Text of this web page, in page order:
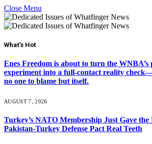
Close Menu
What's Hot
Enes Freedom is about to turn the WNBA’s
experiment into a full-contact reality
no one to blame but itself.
AUGUST 7, 2026
Turkey’s NATO Membership Just Gave the
Pakistan-Turkey Defense Pact Real Teeth